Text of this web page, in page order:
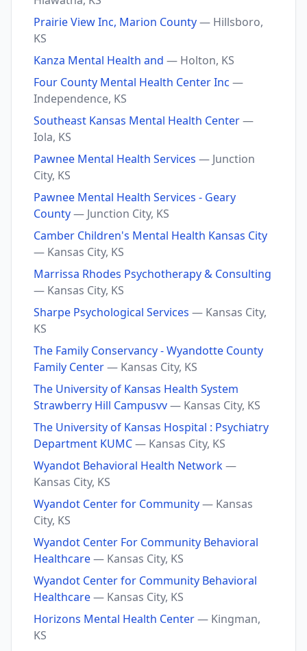
Prairie View Inc, Marion County— Hillsboro,
KS
Kanza Mental Health and — Holton, KS
Four County Mental Health Center Inc —
Independence, KS
Southeast Kansas Mental Health Center—
Iola, KS
Pawnee Mental Health Services — Junction
City, KS
Pawnee Mental Health Services - Geary
County— Junction City, KS
Camber Children's Mental Health Kansas City
— Kansas City, KS
Marrissa Rhodes Psychotherapy & Consulting
— Kansas City, KS
Sharpe Psychological Services — Kansas City,
KS
The Family Conservancy - Wyandotte County
Family Center— Kansas City, KS
The University of Kansas Health System
Strawberry Hill Campusvv— Kansas City, KS
The University of Kansas Hospital : Psychiatry
Department KUMC— Kansas City, KS
Wyandot Behavioral Health Network—
Kansas City, KS
Wyandot Center for Community— Kansas
City, KS
Wyandot Center For Community Behavioral
Healthcare— Kansas City, KS
Wyandot Center for Community Behavioral
Healthcare— Kansas City, KS
Horizons Mental Health Center— Kingman,
KS